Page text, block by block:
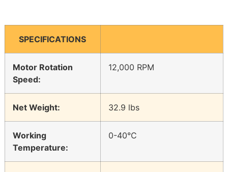
SPECIFICATIONS
Motor Rotation
Speed:
12,000 RPM
Net Weight: 32.9 lbs
Working
Temperature:
0-40°C